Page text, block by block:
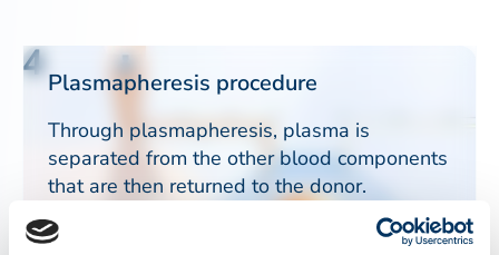
4 Plasmapheresis procedure
Through plasmapheresis, plasma is
separated from the other blood components
that are then returned to the donor.